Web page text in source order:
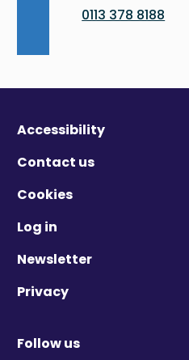
0113 378 8188
Accessibility
Contact us
Cookies
Log in
Newsletter
Privacy
Follow us